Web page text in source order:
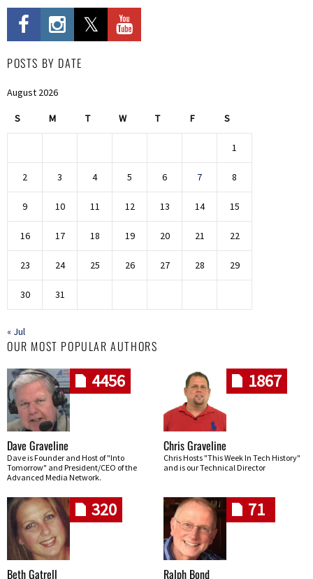
POSTS BY DATE
August 2026
S M T W T F S
1
2 3 4 5 6 7 8
9 10 11 12 13 14 15
16 17 18 19 20 21 22
23 24 25 26 27 28 29
30 31
« Jul
OUR MOST POPULAR AUTHORS
4456
Dave Graveline
Dave is Founder and Host of "Into
Tomorrow" and President/CEO of the
Advanced Media Network.
1867
Chris Graveline
Chris Hosts "This Week In Tech History"
and is our Technical Director
320
Beth Gatrell
71
Ralph Bond